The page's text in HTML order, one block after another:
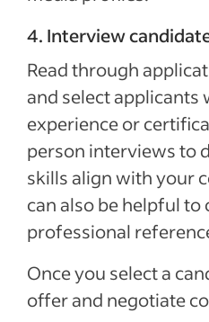
4. Interview
Read through
and select applicants
experience or
person interviews to
skills align with your
can also be helpful to
professional
Once you select a
offer and negotiate